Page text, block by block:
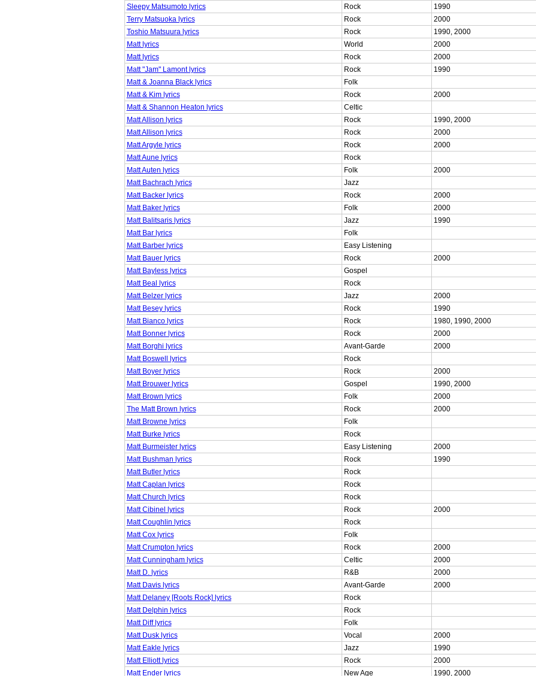
Sleepy Matsumoto lyrics
Rock
1990
Terry Matsuoka lyrics
Rock
2000
Toshio Matsuura lyrics
Rock
1990, 2000
Matt lyrics
World
2000
Matt lyrics
Rock
2000
Matt "Jam" Lamont lyrics
Rock
1990
Matt & Joanna Black lyrics
Folk
Matt & Kim lyrics
Rock
2000
Matt & Shannon Heaton lyrics
Celtic
Matt Allison lyrics
Rock
1990, 2000
Matt Allison lyrics
Rock
2000
Matt Argyle lyrics
Rock
2000
Matt Aune lyrics
Rock
Matt Auten lyrics
Folk
2000
Matt Bachrach lyrics
Jazz
Matt Backer lyrics
Rock
2000
Matt Baker lyrics
Folk
2000
Matt Balitsaris lyrics
Jazz
1990
Matt Bar lyrics
Folk
Matt Barber lyrics
Easy Listening
Matt Bauer lyrics
Rock
2000
Matt Bayless lyrics
Gospel
Matt Beal lyrics
Rock
Matt Belzer lyrics
Jazz
2000
Matt Besey lyrics
Rock
1990
Matt Bianco lyrics
Rock
1980, 1990, 2000
Matt Bonner lyrics
Rock
2000
Matt Borghi lyrics
Avant-Garde
2000
Matt Boswell lyrics
Rock
Matt Boyer lyrics
Rock
2000
Matt Brouwer lyrics
Gospel
1990, 2000
Matt Brown lyrics
Folk
2000
The Matt Brown lyrics
Rock
2000
Matt Browne lyrics
Folk
Matt Burke lyrics
Rock
Matt Burmeister lyrics
Easy Listening
2000
Matt Bushman lyrics
Rock
1990
Matt Butler lyrics
Rock
Matt Caplan lyrics
Rock
Matt Church lyrics
Rock
Matt Cibinel lyrics
Rock
2000
Matt Coughlin lyrics
Rock
Matt Cox lyrics
Folk
Matt Crumpton lyrics
Rock
2000
Matt Cunningham lyrics
Celtic
2000
Matt D. lyrics
R&B
2000
Matt Davis lyrics
Avant-Garde
2000
Matt Delaney [Roots Rock] lyrics
Rock
Matt Delphin lyrics
Rock
Matt Diff lyrics
Folk
Matt Dusk lyrics
Vocal
2000
Matt Eakle lyrics
Jazz
1990
Matt Elliott lyrics
Rock
2000
Matt Ender lyrics
New Age 1990, 2000